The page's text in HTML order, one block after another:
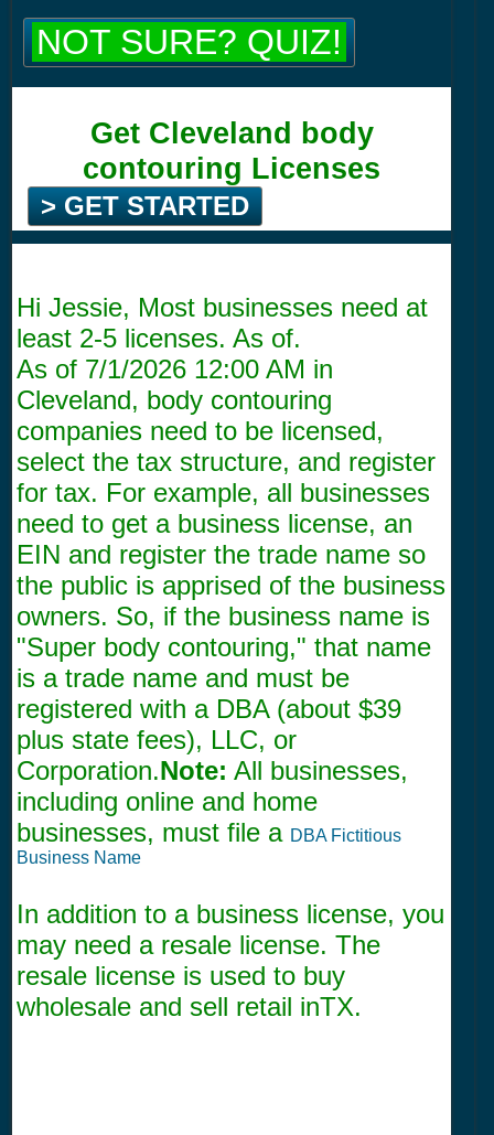
NOT SURE? QUIZ!
Get Cleveland body
contouring Licenses
> GET STARTED
Hi Jessie, Most businesses need at
least 2-5 licenses. As of.
As of 7/1/2026 12:00 AM in
Cleveland, body contouring
companies need to be licensed,
select the tax structure, and register
for tax. For example, all businesses
need to get a business license, an
EIN and register the trade name so
the public is apprised of the business
owners. So, if the business name is
"Super body contouring," that name
is a trade name and must be
registered with a DBA (about $39
plus state fees), LLC, or
Corporation.Note: All businesses,
including online and home
businesses, must file a DBA Fictitious
Business Name
In addition to a business license, you
may need a resale license. The
resale license is used to buy
wholesale and sell retail inTX.